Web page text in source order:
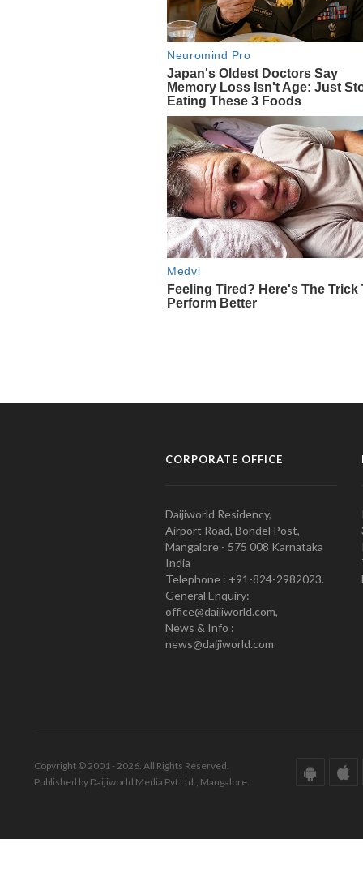
CORPORATE OFFICE
Daijiworld Residency,
Airport Road, Bondel Post,
Mangalore - 575 008 Karnataka
India
Telephone : +91-824-2982023.
General Enquiry:
office@daijiworld.com,
News & Info :
news@daijiworld.com
Copyright © 2001 - 2026. All Rights Reserved.
Published by Daijiworld Media Pvt Ltd., Mangalore.